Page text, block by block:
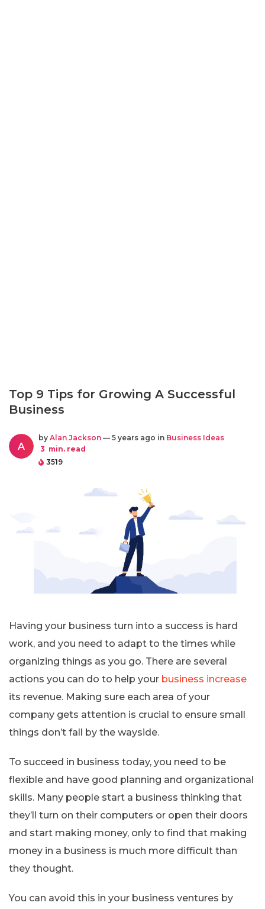
Top 9 Tips for Growing A Successful
Business
A
by Alan Jackson — 5 years ago in Business Ideas
3 min. read
3519
Having your business turn into a success is hard
work, and you need to adapt to the times while
organizing things as you go. There are several
actions you can do to help your business increase
its revenue. Making sure each area of your
company gets attention is crucial to ensure small
things don’t fall by the wayside.
To succeed in business today, you need to be
flexible and have good planning and organizational
skills. Many people start a business thinking that
they’ll turn on their computers or open their doors
and start making money, only to find that making
money in a business is much more difficult than
they thought.
You can avoid this in your business ventures by